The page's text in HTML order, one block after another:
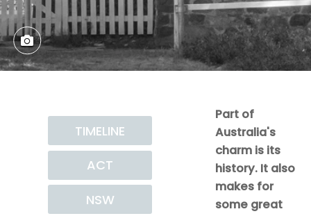
TIMELINE
ACT
NSW
Part of
Australia's
charm is its
history. It also
makes for
some great